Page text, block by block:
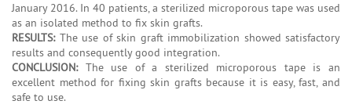
January 2016. In 40 patients, a sterilized microporous tape was used
as an isolated method to fix skin grafts.
RESULTS:The use of skin graft immobilization showed satisfactory
results and consequently good integration.
CONCLUSION:The use of a sterilized microporous tape is an
excellent method for fixing skin grafts because it is easy, fast, and
safe to use.